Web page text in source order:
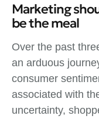
Marketing
be the meal
Over the past
an arduous
consumer
associated with
uncertainty,